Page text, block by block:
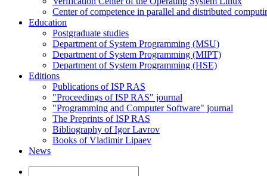
Center of competence in parallel and distributed
Education
Postgraduate studies
Department of System Programming (MSU)
Department of System Programming (MIPT)
Department of System Programming (HSE)
Editions
Publications of ISP RAS
"Proceedings of ISP RAS" journal
"Programming and Computer Software" journal
The Preprints of ISP RAS
Bibliography of Igor Lavrov
Books of Vladimir Lipaev
News